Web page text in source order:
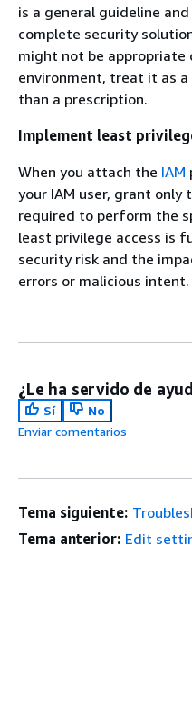
is a general guideline
complete security
might not be
environment, treat it as
than a prescription.
Implement least
When you attach the IAM
your IAM user, grant only
required to perform the
least privilege access is
security risk and the
errors or malicious intent.
¿Le ha servido de
Sí
No
Enviar comentarios
Tema siguiente:
Tema anterior: Edit